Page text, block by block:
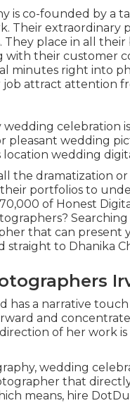
is co-founded by a
Their extraordinary
place in all
with their customer
minutes right into
job attract attention
celebration
pleasant wedding
wedding
the dramatization or
portfolios to
of Honest
that can present
to Dhanika
has a narrative
and
of her work
wedding
that
means, hire